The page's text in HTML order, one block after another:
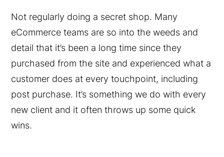
Not regularly doing a secret shop. Many
eCommerce teams are so into the weeds and
detail that it’s been a long time since they
purchased from the site and experienced what a
customer does at every touchpoint, including
post purchase. It’s something we do with every
new client and it often throws up some quick
wins.